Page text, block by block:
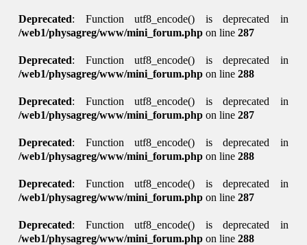
Deprecated: Function utf8_encode() is deprecated in
/web1/physagreg/www/mini_forum.php on line287
Deprecated: Function utf8_encode() is deprecated in
/web1/physagreg/www/mini_forum.php on line288
Deprecated: Function utf8_encode() is deprecated in
/web1/physagreg/www/mini_forum.php on line287
Deprecated: Function utf8_encode() is deprecated in
/web1/physagreg/www/mini_forum.php on line288
Deprecated: Function utf8_encode() is deprecated in
/web1/physagreg/www/mini_forum.php on line287
Deprecated: Function utf8_encode() is deprecated in
/web1/physagreg/www/mini_forum.php on line288